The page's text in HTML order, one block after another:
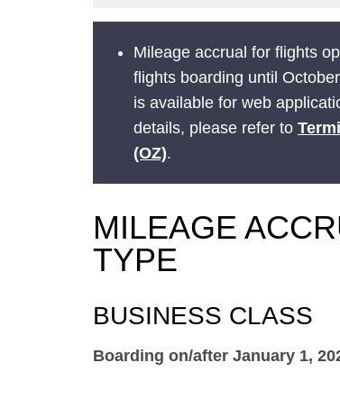
Mileage accrual for flights
flights boarding until
is available for web
details, please refer to
(OZ).
MILEAGE
TYPE
BUSINESS CLASS
Boarding on/after January 1,